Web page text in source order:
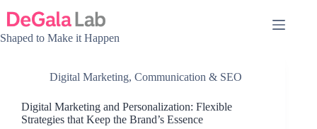
content
Shaped to Make it Happen
Digital Marketing, Communication & SEO
Digital Marketing and Personalization: Flexible
Strategies that Keep the Brand’s Essence